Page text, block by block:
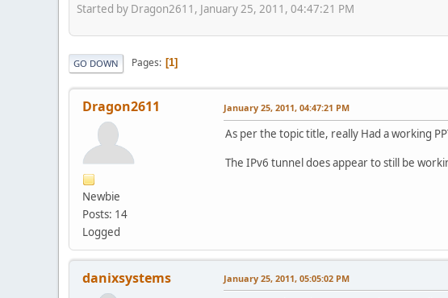
Started by Dragon2611, January 25, 2011, 04:47:21 PM
GO DOWN Pages 1
Dragon2611
Newbie
Posts: 14
Logged
January 25, 2011, 04:47:21 PM
As per the topic title, really Had a working
The IPv6 tunnel does appear to still be
danixsystems January 25, 2011, 05:05:02 PM